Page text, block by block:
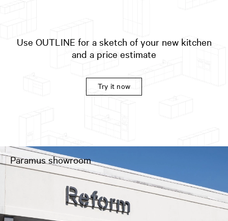
Use OUTLINE for a sketch of your new kitchen
and a price estimate
Try it now
Paramus showroom